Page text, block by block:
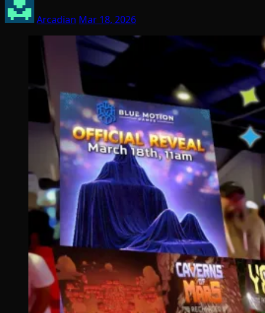
Arcadian Mar 18, 2026